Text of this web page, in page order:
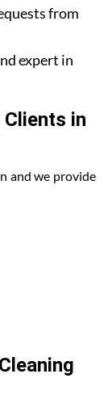
from
expert in
in
and we provide